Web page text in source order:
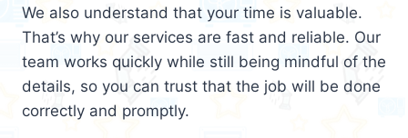
We also understand that your time is valuable.
That’s why our services are fast and reliable. Our
team works quickly while still being mindful of the
details, so you can trust that the job will be done
correctly and promptly.